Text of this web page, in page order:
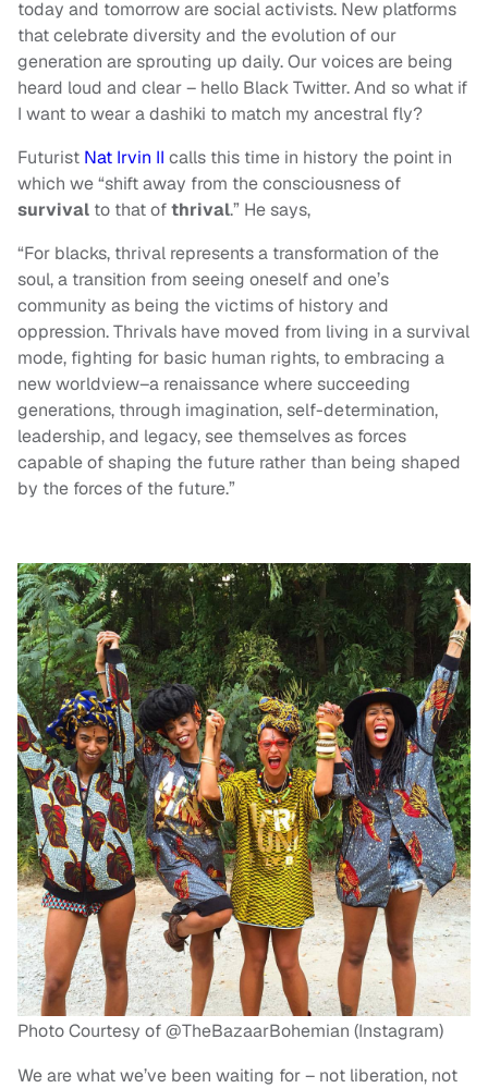
today and tomorrow are social activists. New platforms
that celebrate diversity and the evolution of our
generation are sprouting up daily. Our voices are being
heard loud and clear – hello Black Twitter. And so what if
I want to wear a dashiki to match my ancestral fly?
Futurist Nat Irvin II calls this time in history the point in
which we “shift away from the consciousness of
survival to that ofthrival.” He says,
“For blacks, thrival represents a transformation of the
soul, a transition from seeing oneself and one’s
community as being the victims of history and
oppression. Thrivals have moved from living in a survival
mode, fighting for basic human rights, to embracing a
new worldview–a renaissance where succeeding
generations, through imagination, self-determination,
leadership, and legacy, see themselves as forces
capable of shaping the future rather than being shaped
by the forces of the future.”
Photo Courtesy of @TheBazaarBohemian (Instagram)
We are what we’ve been waiting for – not liberation, not